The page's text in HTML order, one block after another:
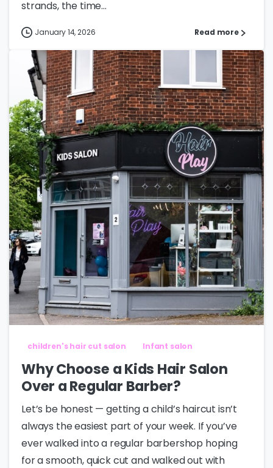
strands, the time...
January 14, 2026 Read more
children's hair cut salon Infant salon
Why Choose a Kids Hair Salon
Over a Regular Barber?
Let’s be honest — getting a child’s haircut isn’t
always the easiest part of your week. If you’ve
ever walked into a regular barbershop hoping
for a smooth, quick cut and walked out with